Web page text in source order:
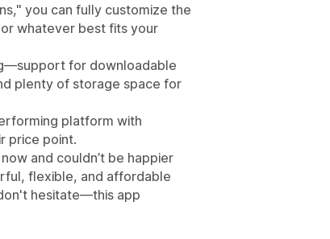
you can fully customize the
whatever best fits your
for downloadable
plenty of storage space for
platform with
price point.
and couldn’t be happier
flexible, and affordable
hesitate—this app